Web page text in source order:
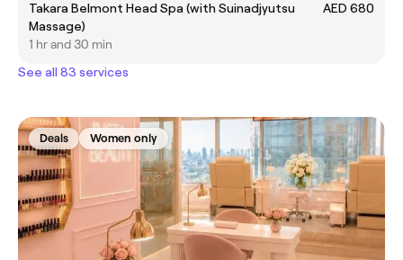
Takara Belmont Head Spa (with Suinadjyutsu
Massage)
AED 680
1 hr and 30 min
See all 83 services
Deals Women only